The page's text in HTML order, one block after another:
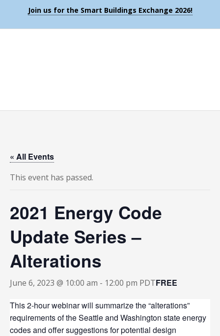
Join us for the Smart Buildings Exchange 2026!
« All Events
This event has passed.
2021 Energy Code
Update Series –
Alterations
June 6, 2023 @ 10:00 am - 12:00 pm PDTFREE
This 2-hour webinar will summarize the “alterations”
requirements of the Seattle and Washington state energy
codes and offer suggestions for potential design